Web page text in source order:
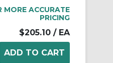
MORE ACCURATE
PRICING
$205.10 / EA